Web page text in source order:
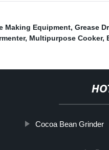
Making Equipment, Grease
, Multipurpose Cooker,
Cocoa Bean Grinder